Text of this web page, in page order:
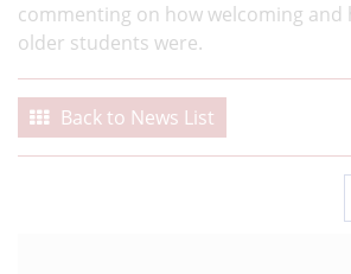
commenting on how welcoming and
older students were.
Back to News List